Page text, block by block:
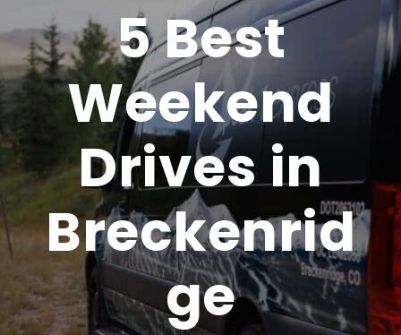
5 Best
Weekend
Drives in
Breckenrid
ge